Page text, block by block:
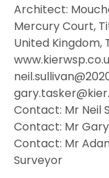
Architect:
Mercury Court,
United Kingdom,
Contact: Mr Neil
Contact: Mr
Contact: Mr
Surveyor